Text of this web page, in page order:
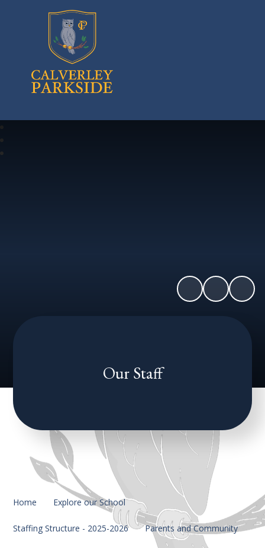
Calverley Parkside Primary School
Our Staff
Home Explore our School
Staffing Structure - 2025-2026 Parents and Community